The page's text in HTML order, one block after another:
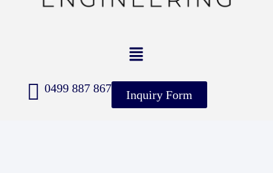
0499 887 867 Inquiry Form